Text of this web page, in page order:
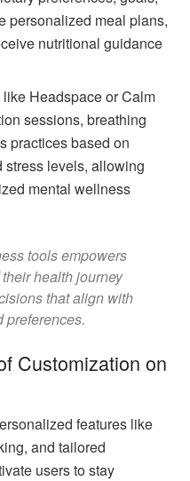
personalized meal plans,
nutritional guidance
Headspace or Calm
sessions, breathing
practices based on
levels, allowing
mental wellness
tools empowers
health journey
that align with
preferences.
Customization on
features like
and tailored
users to stay